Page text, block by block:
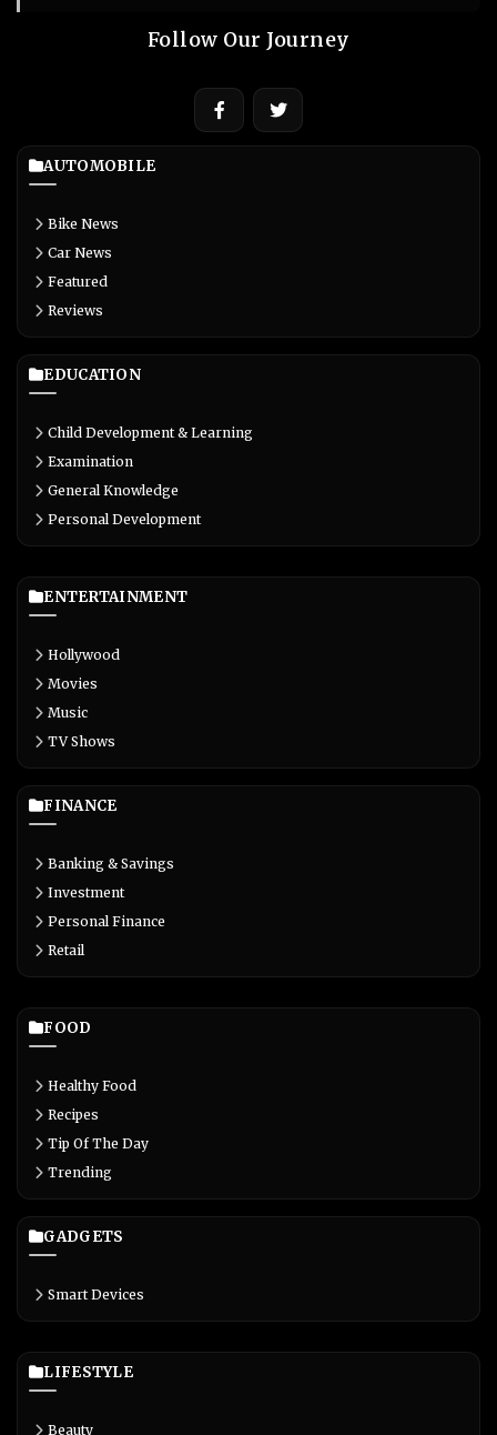
Follow Our Journey
AUTOMOBILE
Bike News
Car News
Featured
Reviews
EDUCATION
Child Development & Learning
Examination
General Knowledge
Personal Development
ENTERTAINMENT
Hollywood
Movies
Music
TV Shows
FINANCE
Banking & Savings
Investment
Personal Finance
Retail
FOOD
Healthy Food
Recipes
Tip Of The Day
Trending
GADGETS
Smart Devices
LIFESTYLE
Beauty